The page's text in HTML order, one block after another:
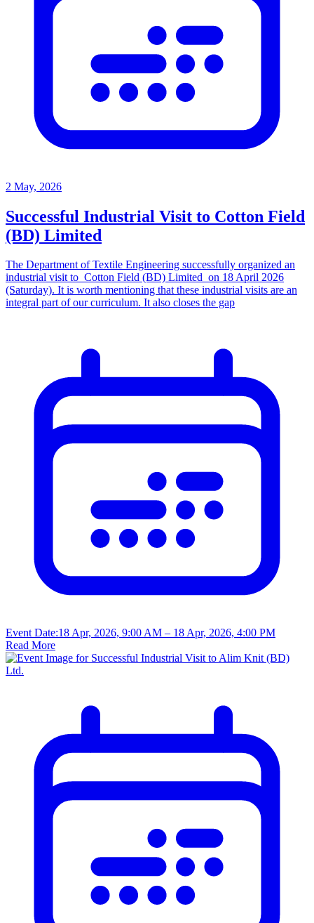
2 May, 2026
Successful Industrial Visit to Cotton Field
(BD) Limited
The Department of Textile Engineering successfully organized an
industrial visit to Cotton Field (BD) Limited on 18 April 2026
(Saturday). It is worth mentioning that these industrial visits are an
integral part of our curriculum. It also closes the gap
Event Date:18 Apr, 2026, 9:00 AM – 18 Apr, 2026, 4:00 PM
Read More